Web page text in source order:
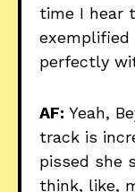
time I hear
exemplified
perfectly
AF: Yeah,
track is
pissed she
think, like,